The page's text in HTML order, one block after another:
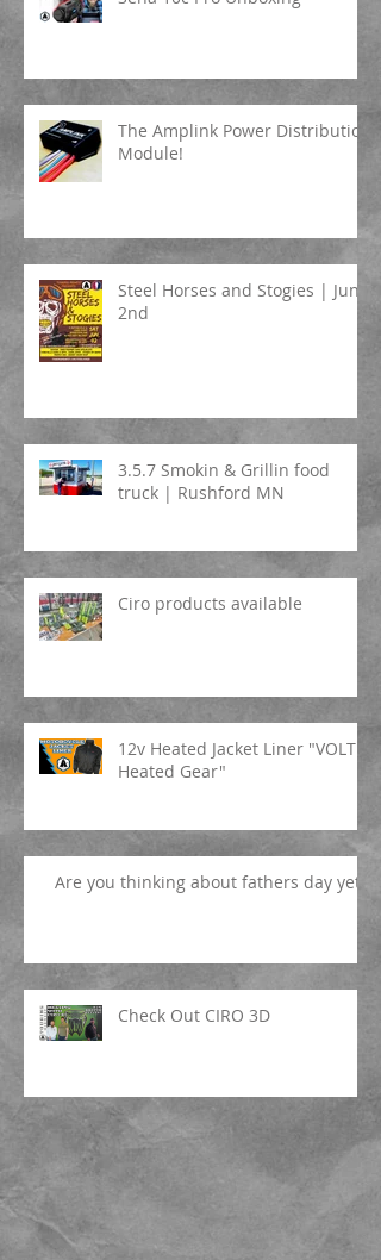
The Amplink Power Distribution
Module!
Steel Horses and Stogies | June
2nd
3.5.7 Smokin & Grillin food
truck | Rushford MN
Ciro products available
12v Heated Jacket Liner "VOLT
Heated Gear"
Are you thinking about fathers day yet?
Check Out CIRO 3D